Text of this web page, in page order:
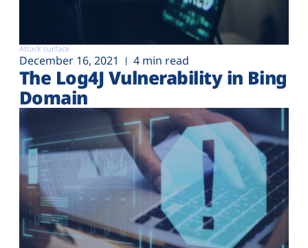
Attack surface
December 16, 2021 4 min read
The Log4J Vulnerability in Bing
Domain